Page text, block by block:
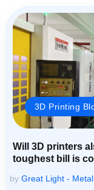
3D Printing
Will 3D printers
toughest bill is
by Great Light -